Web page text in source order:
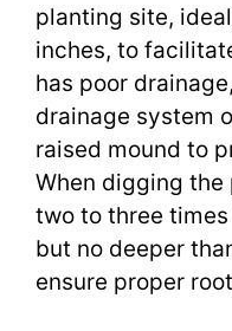
planting site,
inches, to
has poor
drainage system
raised mound to
When digging the
two to three
but no deeper
ensure proper